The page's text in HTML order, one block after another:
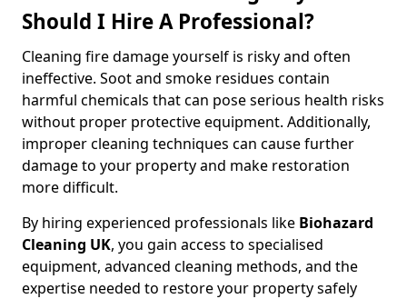
Should I Hire A Professional?
Cleaning fire damage yourself is risky and often
ineffective. Soot and smoke residues contain
harmful chemicals that can pose serious health risks
without proper protective equipment. Additionally,
improper cleaning techniques can cause further
damage to your property and make restoration
more difficult.
By hiring experienced professionals like Biohazard
Cleaning UK, you gain access to specialised
equipment, advanced cleaning methods, and the
expertise needed to restore your property safely